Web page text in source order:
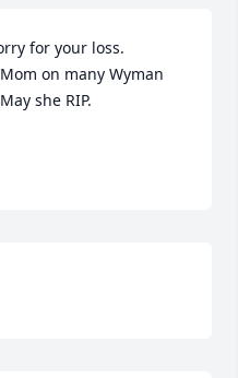
for your loss.
on many Wyman
she RIP.